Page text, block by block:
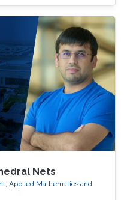
Nets
Applied Mathematics and